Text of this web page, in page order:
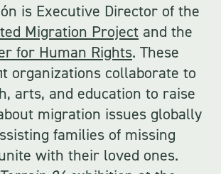
is Executive Director of the
Migration Project and the
for Human Rights. These
organizations collaborate to
arts, and education to raise
migration issues globally
families of missing
with their loved ones.